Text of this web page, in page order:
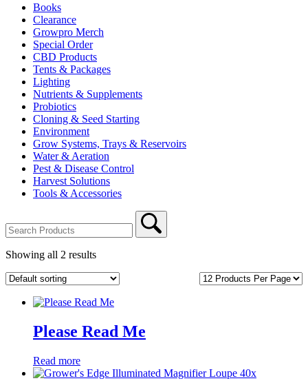
Books
Clearance
Growpro Merch
Special Order
CBD Products
Tents & Packages
Lighting
Nutrients & Supplements
Probiotics
Cloning & Seed Starting
Environment
Grow Systems, Trays & Reservoirs
Water & Aeration
Pest & Disease Control
Harvest Solutions
Tools & Accessories
Showing all 2 results
Per
Please Read Me
Read more